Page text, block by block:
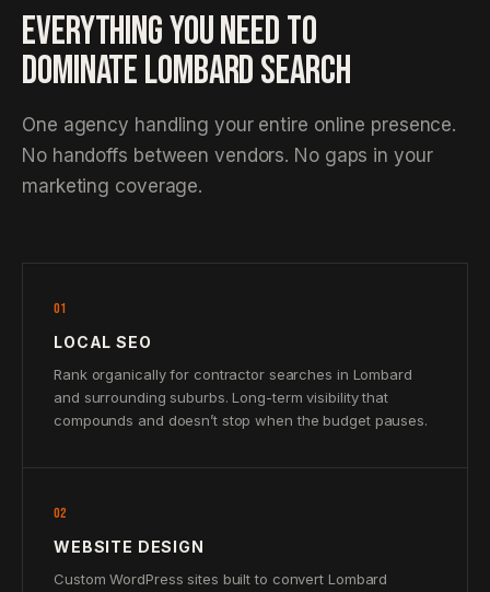
EVERYTHING YOU NEED TO
DOMINATE LOMBARD SEARCH
One agency handling your entire online presence.
No handoffs between vendors. No gaps in your
marketing coverage.
01
LOCAL SEO
Rank organically for contractor searches in Lombard
and surrounding suburbs. Long-term visibility that
compounds and doesn’t stop when the budget pauses.
02
WEBSITE DESIGN
Custom WordPress sites built to convert Lombard